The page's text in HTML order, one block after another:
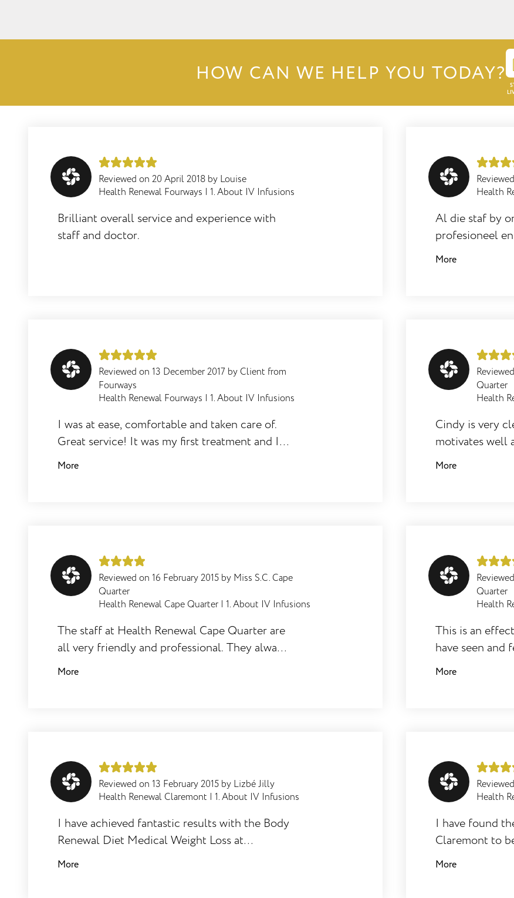
explains what can happen when clinics
minerals and anti oxidants?
How effective is intra venous vitamin
vitamins and anti oxidants?
How does one begin ones Journey to
Wellness at Health/ Skin Renewal?
How often should one have a IV
infusions?
What can one expect during the IV
infusion treatment?
done whilst you are chilling out and
having your IV infusion?
For what conditions are Health Renewal
IV infusions not suitable/contra
indicated?
HOW CAN WE HELP YOU TODAY?
Reviewed on 20 April 2018 by Louise
Health Renewal Fourways | 1. About IV Infusions
Brilliant overall service and experience with
staff and doctor.
Health
Al die staf by
profesioneel
werklik 'n
More
Reviewed on 13 December 2017 by Client from
Fourways
Health Renewal Fourways | 1. About IV Infusions
I was at ease, comfortable and taken care of.
Great service! It was my first treatment and I
hate needled but it was great.
More
Quarter
Health
Cindy is very
motivates well
referred other
More
Reviewed on 16 February 2015 by Miss S.C. Cape
Quarter
Health Renewal Cape Quarter | 1. About IV Infusions
The staff at Health Renewal Cape Quarter are
all very friendly and professional. They always
provide good feedback and tips to keep the
More
Quarter
Health
This is an
have seen and
you through it
More
Reviewed on 13 February 2015 by Lizbé Jilly
Health Renewal Claremont | 1. About IV Infusions
I have achieved fantastic results with the Body
Renewal Diet Medical Weight Loss at
Claremont Health Renewal. I lost 15kg all
More
Health
I have found
Claremont to
and
More